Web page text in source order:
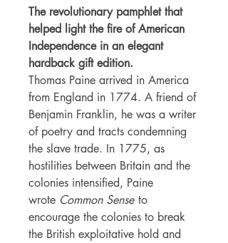
The revolutionary pamphlet that
helped light the fire of American
Independence in an elegant
hardback gift edition.
Thomas Paine arrived in America
from England in 1774. A friend of
Benjamin Franklin, he was a writer
of poetry and tracts condemning
the slave trade. In 1775, as
hostilities between Britain and the
colonies intensified, Paine
wrote Common Sense to
encourage the colonies to break
the British exploitative hold and